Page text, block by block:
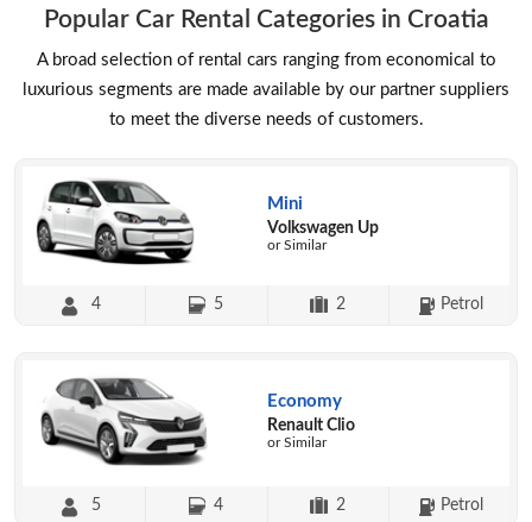
Popular Car Rental Categories in Croatia
A broad selection of rental cars ranging from economical to
luxurious segments are made available by our partner suppliers
to meet the diverse needs of customers.
Mini
Volkswagen Up
or Similar
4 5 2 Petrol
Economy
Renault Clio
or Similar
5 4 2 Petrol